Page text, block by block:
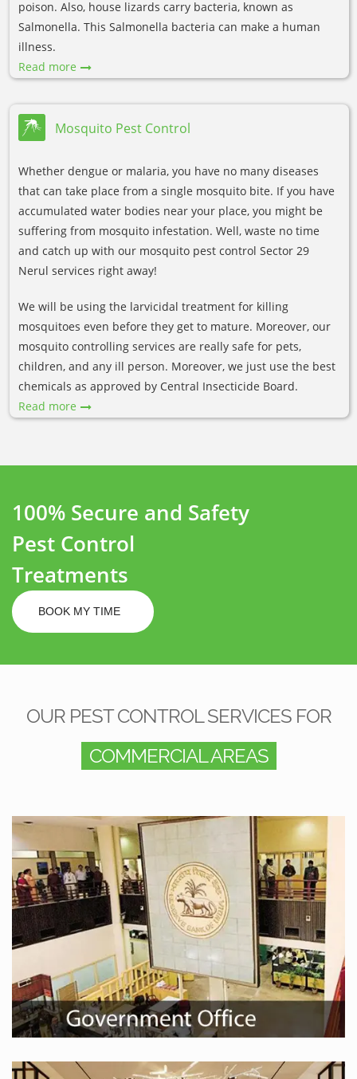
poison. Also, house lizards carry bacteria, known as
Salmonella. This Salmonella bacteria can make a human
illness.
Read more
Mosquito Pest Control
Whether dengue or malaria, you have no many diseases
that can take place from a single mosquito bite. If you have
accumulated water bodies near your place, you might be
suffering from mosquito infestation. Well, waste no time
and catch up with our mosquito pest control Sector 29
Nerul services right away!
We will be using the larvicidal treatment for killing
mosquitoes even before they get to mature. Moreover, our
mosquito controlling services are really safe for pets,
children, and any ill person. Moreover, we just use the best
chemicals as approved by Central Insecticide Board.
Read more
100% Secure and Safety
Pest Control
Treatments
BOOK MY TIME
OUR PEST CONTROL SERVICES FOR
COMMERCIAL AREAS